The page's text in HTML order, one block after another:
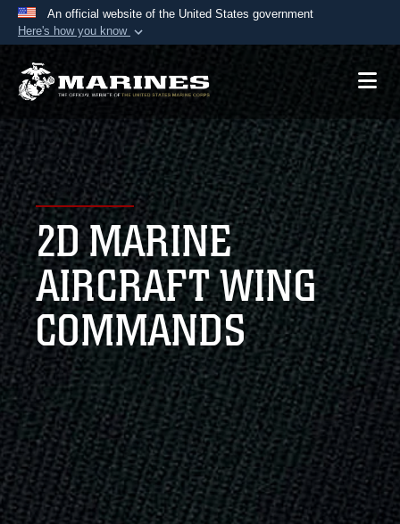
An official website of the United States government
Here's how you know
Official websites use .mil
A.mil website belongs to an official U.S.
Department of Defense organization in the United
States.
Secure .mil websites use HTTPS
Alock ( )orhttps://means you’ve safely
connected to the .mil website. Share sensitive
information only on official, secure websites.
2D MARINE
AIRCRAFT WING
COMMANDS